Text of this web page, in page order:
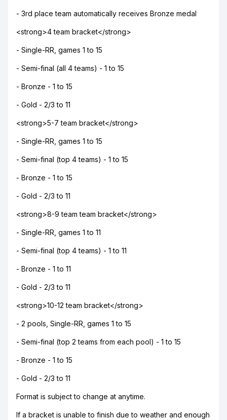
- 3rd place team automatically receives Bronze medal
<strong>4 team bracket</strong>
- Single-RR, games 1 to 15
- Semi-final (all 4 teams) - 1 to 15
- Bronze - 1 to 15
- Gold - 2/3 to 11
<strong>5-7 team bracket</strong>
- Single-RR, games 1 to 15
- Semi-final (top 4 teams) - 1 to 15
- Bronze - 1 to 15
- Gold - 2/3 to 11
<strong>8-9 team team bracket</strong>
- Single-RR, games 1 to 11
- Semi-final (top 4 teams) - 1 to 11
- Bronze - 1 to 11
- Gold - 2/3 to 11
<strong>10-12 team bracket</strong>
- 2 pools, Single-RR, games 1 to 15
- Semi-final (top 2 teams from each pool) - 1 to 15
- Bronze - 1 to 15
- Gold - 2/3 to 11
Format is subject to change at anytime.
If a bracket is unable to finish due to weather and enough